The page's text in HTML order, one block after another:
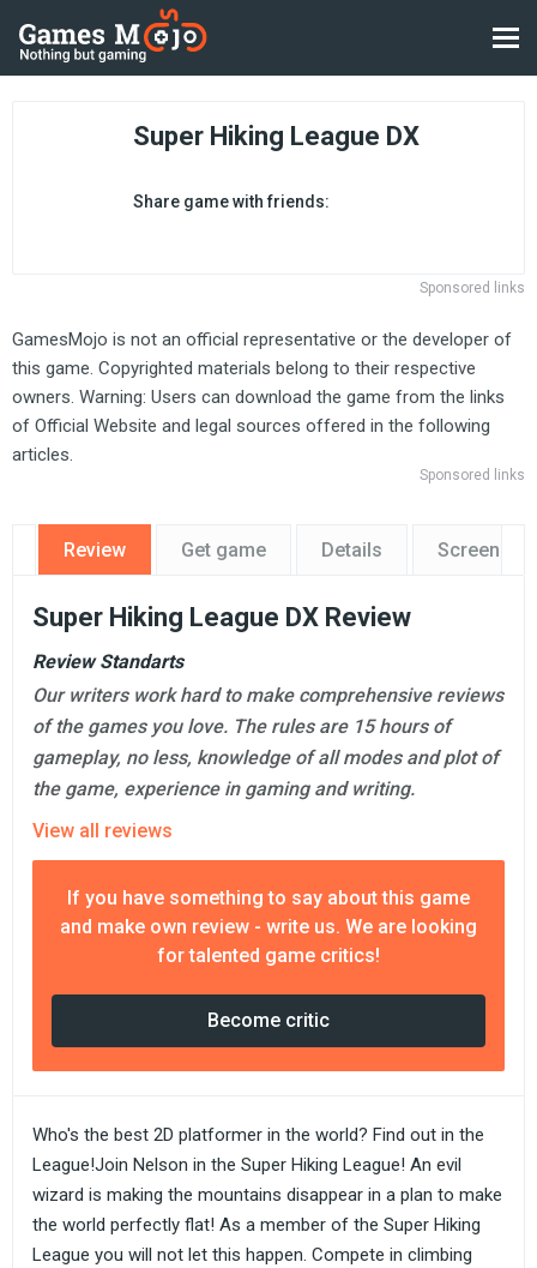
Super Hiking League DX
Share game with friends:
Sponsored links
GamesMojo is not an official representative or the developer of
this game. Copyrighted materials belong to their respective
owners. Warning: Users can download the game from the links
of Official Website and legal sources offered in the following
articles.
Sponsored links
Review Get game Details
Super Hiking League DX Review
Review Standarts
Our writers work hard to make comprehensive reviews
of the games you love. The rules are 15 hours of
gameplay, no less, knowledge of all modes and plot of
the game, experience in gaming and writing.
View all reviews
If you have something to say about this game
and make own review - write us. We are looking
for talented game critics!
Become critic
Who's the best 2D platformer in the world? Find out in the
League!Join Nelson in the Super Hiking League! An evil
wizard is making the mountains disappear in a plan to make
the world perfectly flat! As a member of the Super Hiking
League you will not let this happen. Compete in climbing